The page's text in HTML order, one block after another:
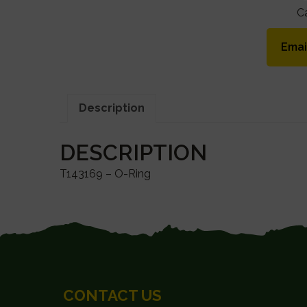
Description
DESCRIPTION
T143169 – O-Ring
CONTACT US